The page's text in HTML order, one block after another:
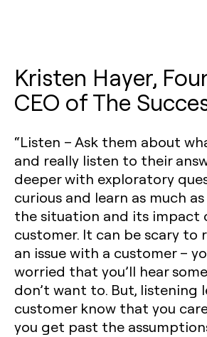
Kristen Hayer,
CEO of The
“Listen – Ask them about
and really listen to their
deeper with exploratory
curious and learn as much
the situation and its impact
customer. It can be scary to
an issue with a customer –
worried that you’ll hear
don’t want to. But, listening
customer know that you
you get past the